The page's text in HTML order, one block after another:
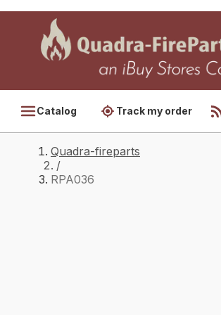
Catalog Track my order
Quadra-fireparts
/
RPA036